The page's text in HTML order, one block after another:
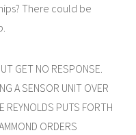
There could be
GET NO RESPONSE.
A SENSOR UNIT OVER
REYNOLDS PUTS FORTH
ORDERS